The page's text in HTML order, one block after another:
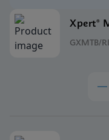
Xpert®
GXMTB/